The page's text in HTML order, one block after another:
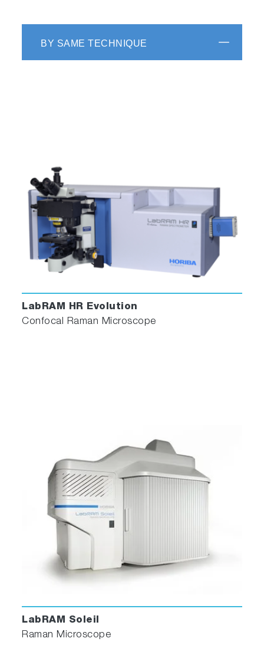
BY SAME TECHNIQUE
LabRAM HR Evolution
Confocal Raman Microscope
LabRAM Soleil
Raman Microscope